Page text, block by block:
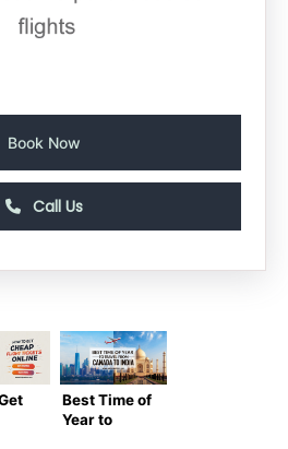
Book Now
Call Us
Best Time of
Year to